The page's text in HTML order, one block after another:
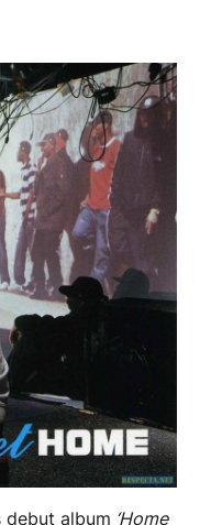
debut album ‘Home